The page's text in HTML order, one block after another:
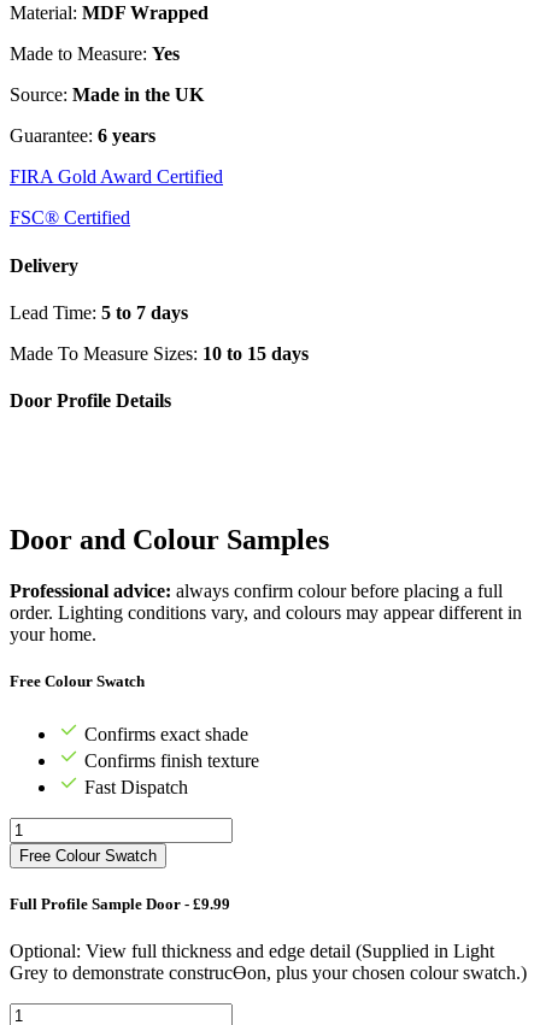
Material: MDF Wrapped
Made to Measure: Yes
Source: Made in the UK
Guarantee: 6 years
FIRA Gold Award Certified
FSC® Certified
Delivery
Lead Time: 5 to 7 days
Made To Measure Sizes: 10 to 15 days
Door Profile Details
Door and Colour Samples
Professional advice: always confirm colour before placing a full
order. Lighting conditions vary, and colours may appear different in
your home.
Free Colour Swatch
Confirms exact shade
Confirms finish texture
Fast Dispatch
Free Colour Swatch
Full Profile Sample Door - £9.99
Optional: View full thickness and edge detail (Supplied in Light
Grey to demonstrate construcƟon, plus your chosen colour swatch.)